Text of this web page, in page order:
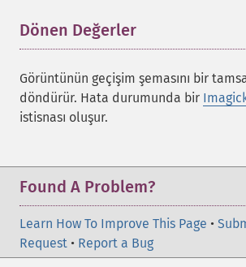
Dönen Değerler
Görüntünün geçişim şemasını bir
döndürür. Hata durumunda bir
istisnası oluşur.
Found A Problem?
Learn How To Improve This Page •
Request • Report a Bug